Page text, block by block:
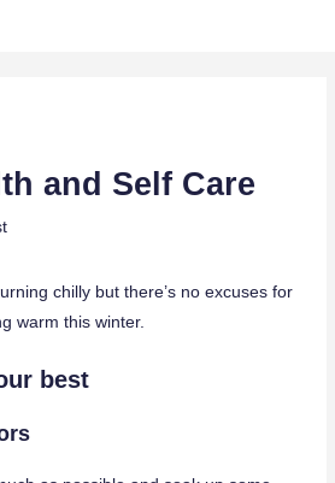
and Self Care
chilly but there’s no excuses for
warm this winter.
best